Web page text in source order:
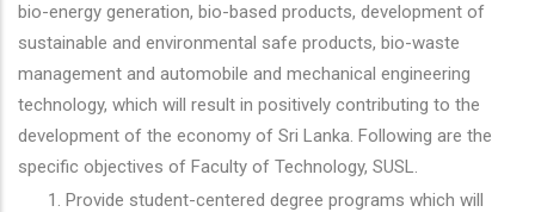
bio-energy generation, bio-based products, development of
sustainable and environmental safe products, bio-waste
management and automobile and mechanical engineering
technology, which will result in positively contributing to the
development of the economy of Sri Lanka. Following are the
specific objectives of Faculty of Technology, SUSL.
Provide student-centered degree programs which will